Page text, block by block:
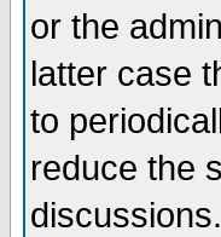
or the
latter case
to
reduce the
discussions.